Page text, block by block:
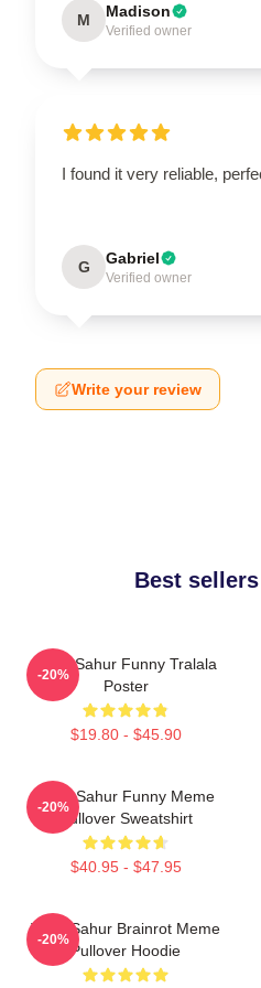
M Madison
Verified owner
I found it very reliable,
G Gabriel
Verified owner
Write your review
Best
Tung Sahur Funny Tralala
Poster
$19.80 - $45.90
-20%
Tung Sahur Funny Meme
Pullover Sweatshirt
$40.95 - $47.95
-20%
Tung Sahur Brainrot Meme
Pullover Hoodie
-20%